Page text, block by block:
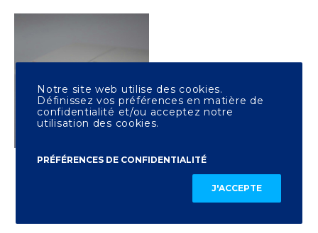
OTHER PRINTING
Notre site web utilise des cookies.
Définissez vos préférences en matière de
confidentialité et/ou acceptez notre
utilisation des cookies.
PRÉFÉRENCES DE CONFIDENTIALITÉ
J'ACCEPTE